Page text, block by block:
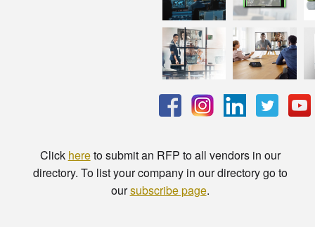
Click hereto submit an RFP to all vendors in our
directory. To list your company in our directory go to
oursubscribe page.